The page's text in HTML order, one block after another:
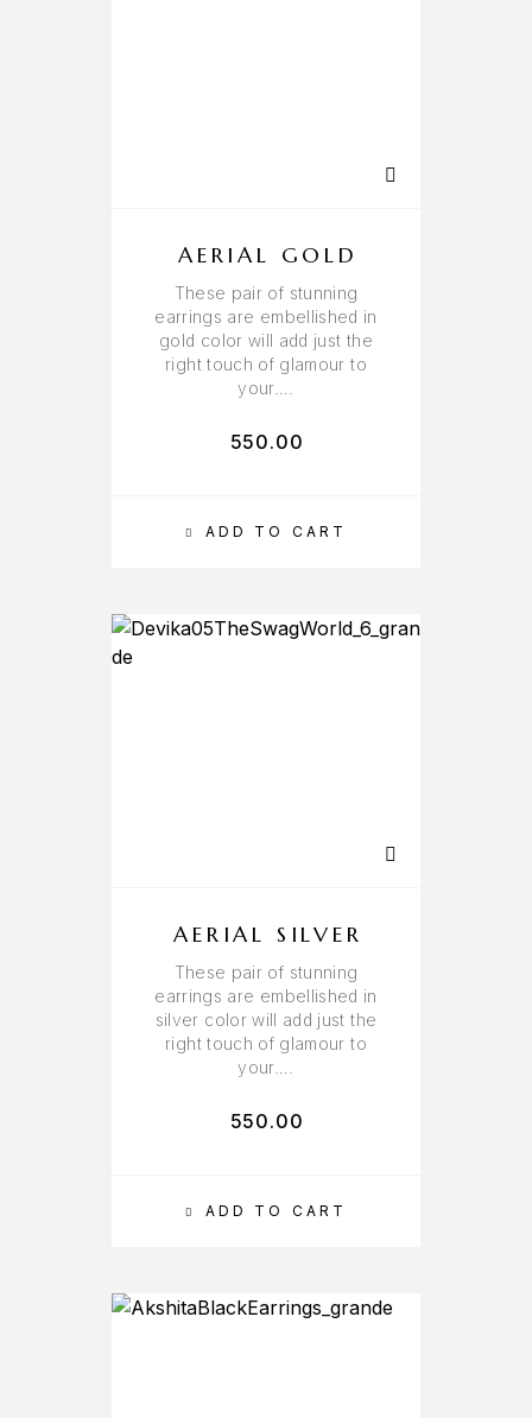
ADD TO CART
AERIAL GOLD
These pair of stunning
earrings are embellished in
gold color will add just the
right touch of glamour to
your….
550.00
ADD TO CART
AERIAL SILVER
These pair of stunning
earrings are embellished in
silver color will add just the
right touch of glamour to
your….
550.00